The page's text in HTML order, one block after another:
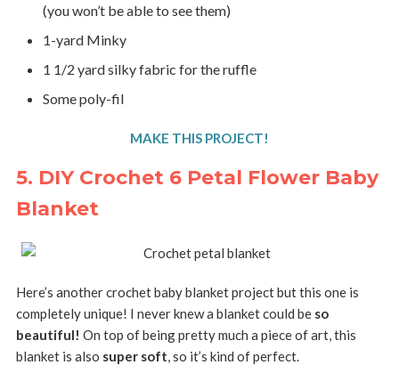
(you won’t be able to see them)
1-yard Minky
1 1/2 yard silky fabric for the ruffle
Some poly-fil
MAKE THIS PROJECT!
5. DIY Crochet 6 Petal Flower Baby
Blanket
Here’s another crochet baby blanket project but this one is
completely unique! I never knew a blanket could be so
beautiful! On top of being pretty much a piece of art, this
blanket is also super soft, so it’s kind of perfect.